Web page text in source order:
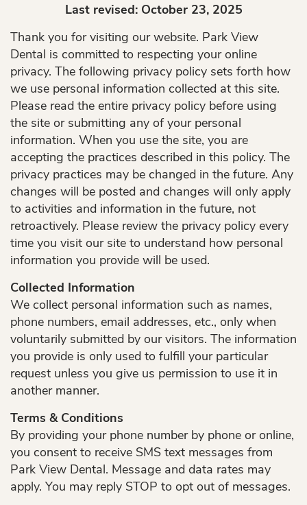
Last revised: October 23, 2025
Thank you for visiting our website. Park View
Dental is committed to respecting your online
privacy. The following privacy policy sets forth how
we use personal information collected at this site.
Please read the entire privacy policy before using
the site or submitting any of your personal
information. When you use the site, you are
accepting the practices described in this policy. The
privacy practices may be changed in the future. Any
changes will be posted and changes will only apply
to activities and information in the future, not
retroactively. Please review the privacy policy every
time you visit our site to understand how personal
information you provide will be used.
Collected Information
We collect personal information such as names,
phone numbers, email addresses, etc., only when
voluntarily submitted by our visitors. The information
you provide is only used to fulfill your particular
request unless you give us permission to use it in
another manner.
Terms & Conditions
By providing your phone number by phone or online,
you consent to receive SMS text messages from
Park View Dental. Message and data rates may
apply. You may reply STOP to opt out of messages.